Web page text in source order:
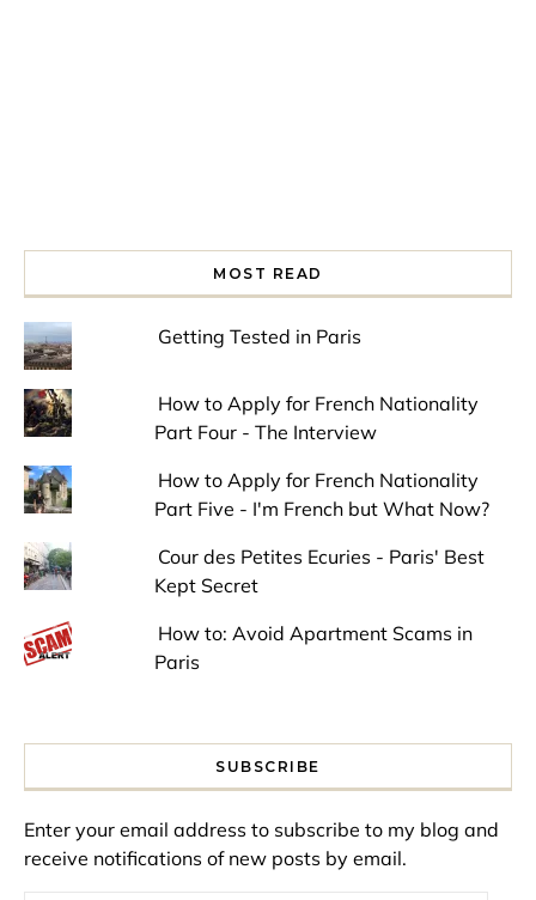
MOST READ
Getting Tested in Paris
How to Apply for French Nationality
Part Four - The Interview
How to Apply for French Nationality
Part Five - I'm French but What Now?
Cour des Petites Ecuries - Paris' Best
Kept Secret
How to: Avoid Apartment Scams in
Paris
SUBSCRIBE
Enter your email address to subscribe to my blog and
receive notifications of new posts by email.